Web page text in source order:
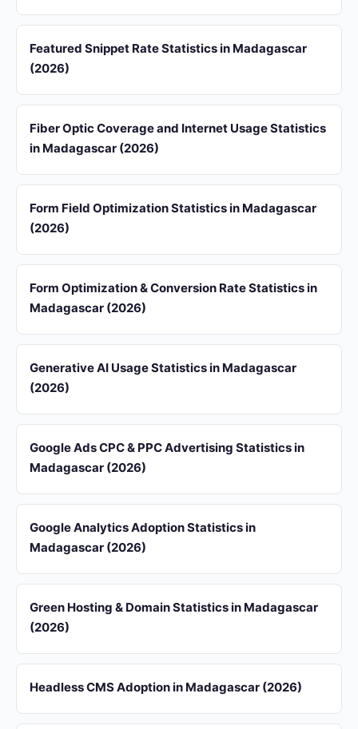
Featured Snippet Rate Statistics in Madagascar
(2026)
Fiber Optic Coverage and Internet Usage Statistics
in Madagascar (2026)
Form Field Optimization Statistics in Madagascar
(2026)
Form Optimization & Conversion Rate Statistics in
Madagascar (2026)
Generative AI Usage Statistics in Madagascar
(2026)
Google Ads CPC & PPC Advertising Statistics in
Madagascar (2026)
Google Analytics Adoption Statistics in
Madagascar (2026)
Green Hosting & Domain Statistics in Madagascar
(2026)
Headless CMS Adoption in Madagascar (2026)